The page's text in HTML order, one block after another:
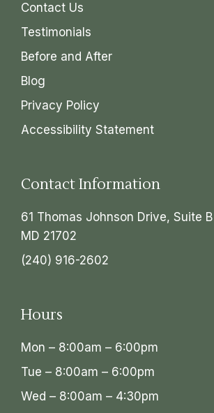
Contact Us
Testimonials
Before and After
Blog
Privacy Policy
Accessibility Statement
Contact Information
61 Thomas Johnson Drive, Suite
MD 21702
(240) 916-2602
Hours
Mon – 8:00am – 6:00pm
Tue – 8:00am – 6:00pm
Wed – 8:00am – 4:30pm